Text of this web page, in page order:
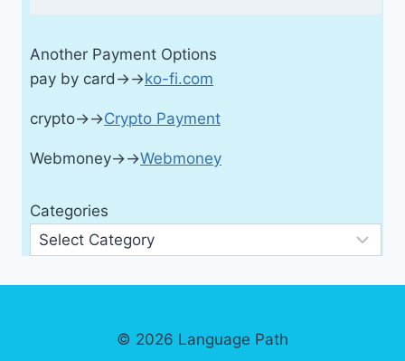
Another Payment Options
pay by card→→ko-fi.com
crypto→→Crypto Payment
Webmoney→→Webmoney
Categories
© 2026 Language Path